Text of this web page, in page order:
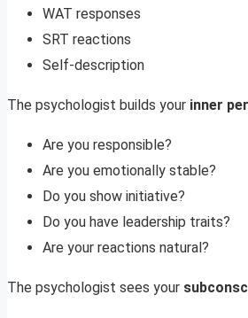
WAT responses
SRT reactions
Self-description
The psychologist builds your inner
Are you responsible?
Are you emotionally stable?
Do you show initiative?
Do you have leadership traits?
Are your reactions natural?
The psychologist sees your